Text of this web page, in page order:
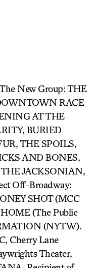
New Group: THE
RACE
AT THE
BURIED
THE SPOILS,
AND BONES,
JACKSONIAN,
Off-Broadway:
SHOT (MCC
(The Public
(NYTW).
Cherry Lane
Theater,